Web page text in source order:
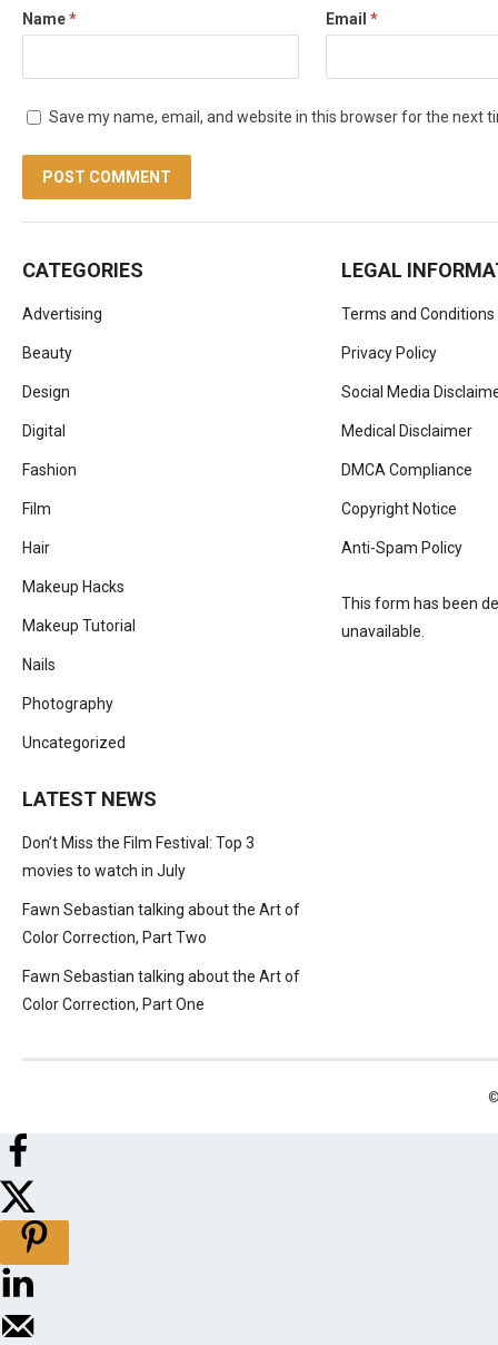
Name* Email *
Save my name, email, and website in this browser for the next
CATEGORIES
Advertising
Beauty
Design
Digital
Fashion
Film
Hair
Makeup Hacks
Makeup Tutorial
Nails
Photography
Uncategorized
LATEST NEWS
Don’t Miss the Film Festival: Top 3
movies to watch in July
Fawn Sebastian talking about the Art of
Color Correction, Part Two
Fawn Sebastian talking about the Art of
Color Correction, Part One
LEGAL
Terms and Conditions
Privacy Policy
Social Media
Medical Disclaimer
DMCA Compliance
Copyright Notice
Anti-Spam Policy
This form has been
unavailable.